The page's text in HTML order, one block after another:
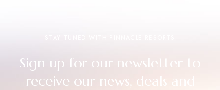
Sign up for our newsletter to
receive our news, deals and